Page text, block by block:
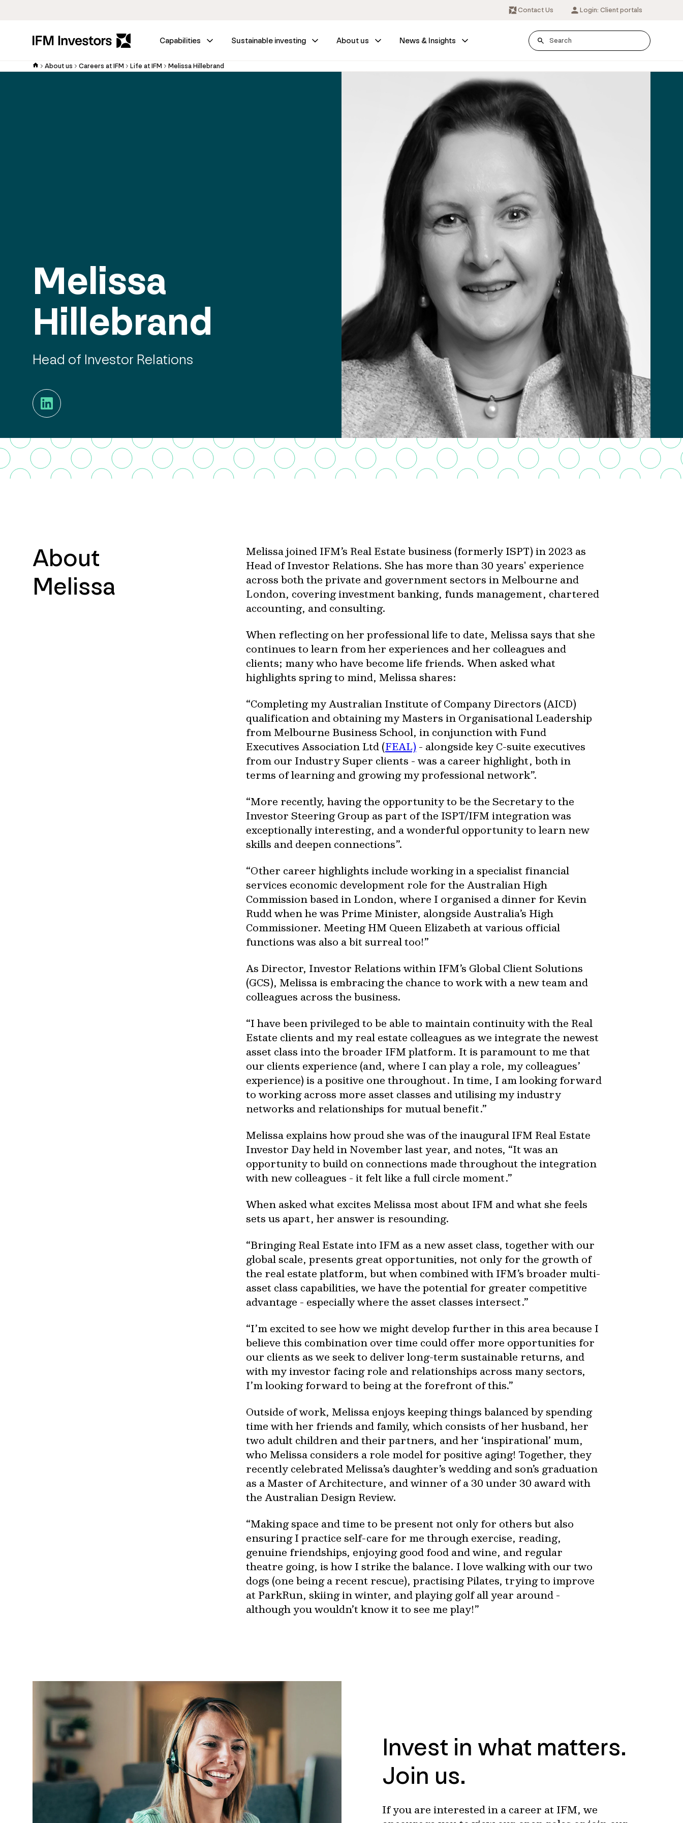
Contact Us Login: Client portals
Capabilities Sustainable investing About us News & Insights
About us Careers at IFM Life at IFM Melissa Hillebrand
Melissa
Hillebrand
Head of Investor Relations
LinkedIn
About
Melissa
Melissa joined IFM’s Real Estate business (formerly ISPT) in 2023 as
Head of Investor Relations. She has more than 30 years' experience
across both the private and government sectors in Melbourne and
London, covering investment banking, funds management, chartered
accounting, and consulting.
When reflecting on her professional life to date, Melissa says that she
continues to learn from her experiences and her colleagues and
clients; many who have become life friends. When asked what
highlights spring to mind, Melissa shares:
“Completing my Australian Institute of Company Directors (AICD)
qualification and obtaining my Masters in Organisational Leadership
from Melbourne Business School, in conjunction with Fund
Executives Association Ltd (FEAL) - alongside key C-suite executives
from our Industry Super clients - was a career highlight, both in
terms of learning and growing my professional network”.
“More recently, having the opportunity to be the Secretary to the
Investor Steering Group as part of the ISPT/IFM integration was
exceptionally interesting, and a wonderful opportunity to learn new
skills and deepen connections”.
“Other career highlights include working in a specialist financial
services economic development role for the Australian High
Commission based in London, where I organised a dinner for Kevin
Rudd when he was Prime Minister, alongside Australia’s High
Commissioner. Meeting HM Queen Elizabeth at various official
functions was also a bit surreal too!”
As Director, Investor Relations within IFM’s Global Client Solutions
(GCS), Melissa is embracing the chance to work with a new team and
colleagues across the business.
“I have been privileged to be able to maintain continuity with the Real
Estate clients and my real estate colleagues as we integrate the newest
asset class into the broader IFM platform. It is paramount to me that
our clients experience (and, where I can play a role, my colleagues’
experience) is a positive one throughout. In time, I am looking forward
to working across more asset classes and utilising my industry
networks and relationships for mutual benefit.”
Melissa explains how proud she was of the inaugural IFM Real Estate
Investor Day held in November last year, and notes, “It was an
opportunity to build on connections made throughout the integration
with new colleagues - it felt like a full circle moment.”
When asked what excites Melissa most about IFM and what she feels
sets us apart, her answer is resounding.
“Bringing Real Estate into IFM as a new asset class, together with our
global scale, presents great opportunities, not only for the growth of
the real estate platform, but when combined with IFM’s broader multi-
asset class capabilities, we have the potential for greater competitive
advantage - especially where the asset classes intersect.”
“I’m excited to see how we might develop further in this area because I
believe this combination over time could offer more opportunities for
our clients as we seek to deliver long-term sustainable returns, and
with my investor facing role and relationships across many sectors,
I’m looking forward to being at the forefront of this.”
Outside of work, Melissa enjoys keeping things balanced by spending
time with her friends and family, which consists of her husband, her
two adult children and their partners, and her ‘inspirational’ mum,
who Melissa considers a role model for positive aging! Together, they
recently celebrated Melissa’s daughter’s wedding and son’s graduation
as a Master of Architecture, and winner of a 30 under 30 award with
the Australian Design Review.
“Making space and time to be present not only for others but also
ensuring I practice self-care for me through exercise, reading,
genuine friendships, enjoying good food and wine, and regular
theatre going, is how I strike the balance. I love walking with our two
dogs (one being a recent rescue), practising Pilates, trying to improve
at ParkRun, skiing in winter, and playing golf all year around -
although you wouldn’t know it to see me play!”
Invest in what matters.
Join us.
If you are interested in a career at IFM, we